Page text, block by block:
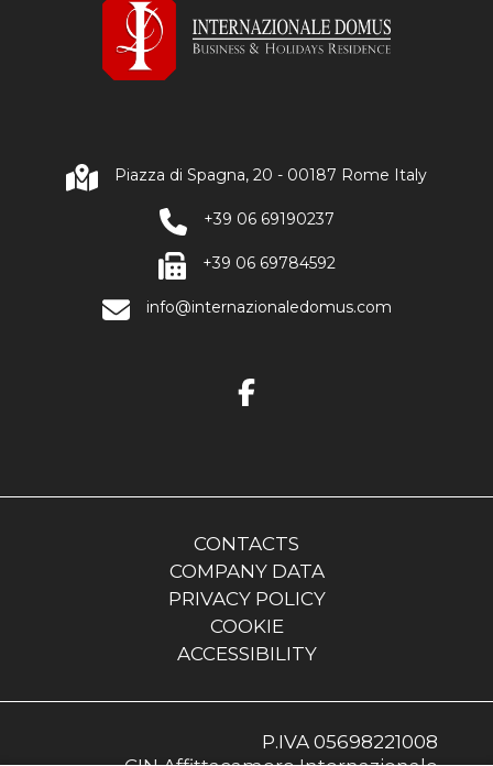
Piazza di Spagna, 20 - 00187 Rome Italy
+39 06 69190237
+39 06 69784592
info@internazionaledomus.com
CONTACTS
COMPANY DATA
PRIVACY POLICY
COOKIE
ACCESSIBILITY
P.IVA 05698221008